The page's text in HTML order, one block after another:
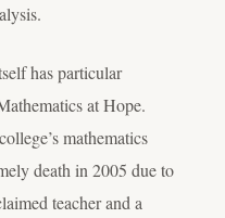
has particular
at Hope.
mathematics
death in 2005 due to
teacher and a